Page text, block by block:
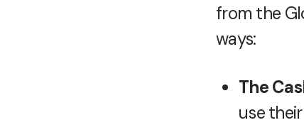
from the
ways:
The
use